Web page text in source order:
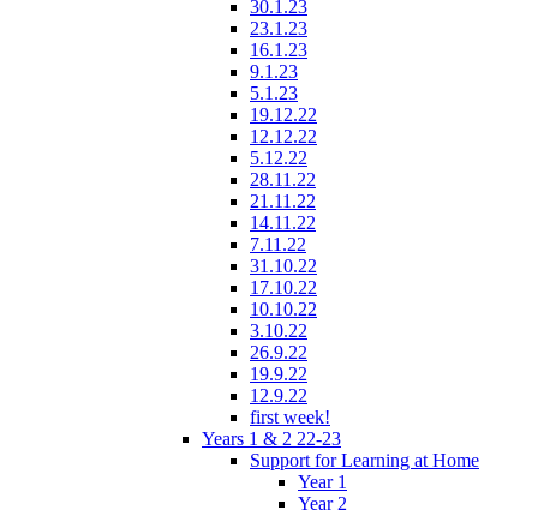
30.1.23
23.1.23
16.1.23
9.1.23
5.1.23
19.12.22
12.12.22
5.12.22
28.11.22
21.11.22
14.11.22
7.11.22
31.10.22
17.10.22
10.10.22
3.10.22
26.9.22
19.9.22
12.9.22
first week!
Years 1 & 2 22-23
Support for Learning at Home
Year 1
Year 2